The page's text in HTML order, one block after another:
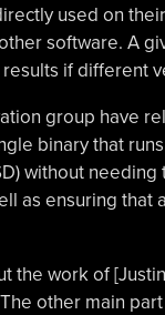
used on
software. A
if different
group have
binary that
without
as ensuring
the work of
other main part